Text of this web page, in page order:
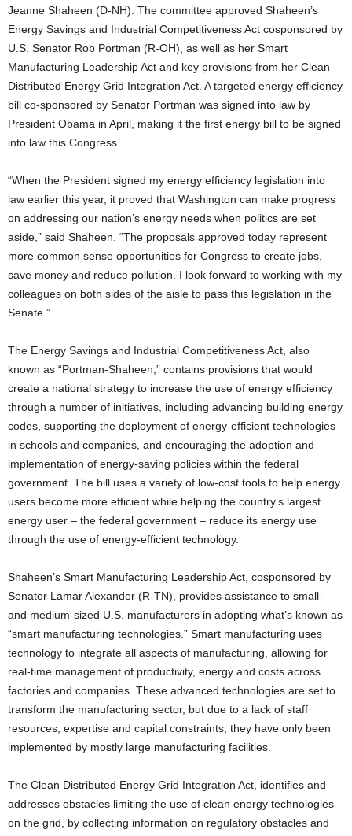
Jeanne Shaheen (D-NH). The committee approved Shaheen’s
Energy Savings and Industrial Competitiveness Act cosponsored by
U.S. Senator Rob Portman (R-OH), as well as her Smart
Manufacturing Leadership Act and key provisions from her Clean
Distributed Energy Grid Integration Act. A targeted energy efficiency
bill co-sponsored by Senator Portman was signed into law by
President Obama in April, making it the first energy bill to be signed
into law this Congress.
“When the President signed my energy efficiency legislation into
law earlier this year, it proved that Washington can make progress
on addressing our nation’s energy needs when politics are set
aside,” said Shaheen. “The proposals approved today represent
more common sense opportunities for Congress to create jobs,
save money and reduce pollution. I look forward to working with my
colleagues on both sides of the aisle to pass this legislation in the
Senate.”
The Energy Savings and Industrial Competitiveness Act, also
known as “Portman-Shaheen,” contains provisions that would
create a national strategy to increase the use of energy efficiency
through a number of initiatives, including advancing building energy
codes, supporting the deployment of energy-efficient technologies
in schools and companies, and encouraging the adoption and
implementation of energy-saving policies within the federal
government. The bill uses a variety of low-cost tools to help energy
users become more efficient while helping the country’s largest
energy user – the federal government – reduce its energy use
through the use of energy-efficient technology.
Shaheen’s Smart Manufacturing Leadership Act, cosponsored by
Senator Lamar Alexander (R-TN), provides assistance to small-
and medium-sized U.S. manufacturers in adopting what’s known as
“smart manufacturing technologies.” Smart manufacturing uses
technology to integrate all aspects of manufacturing, allowing for
real-time management of productivity, energy and costs across
factories and companies. These advanced technologies are set to
transform the manufacturing sector, but due to a lack of staff
resources, expertise and capital constraints, they have only been
implemented by mostly large manufacturing facilities.
The Clean Distributed Energy Grid Integration Act, identifies and
addresses obstacles limiting the use of clean energy technologies
on the grid, by collecting information on regulatory obstacles and